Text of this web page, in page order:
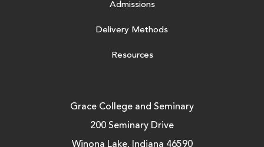
Admissions
Delivery Methods
Resources
Grace College and Seminary
200 Seminary Drive
Winona Lake, Indiana 46590